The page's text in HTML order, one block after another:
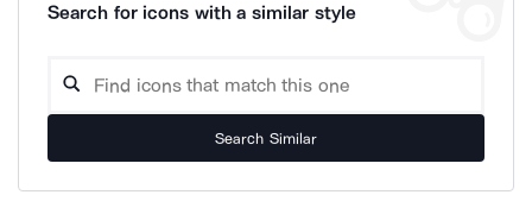
Search for icons with a similar style
Search Similar